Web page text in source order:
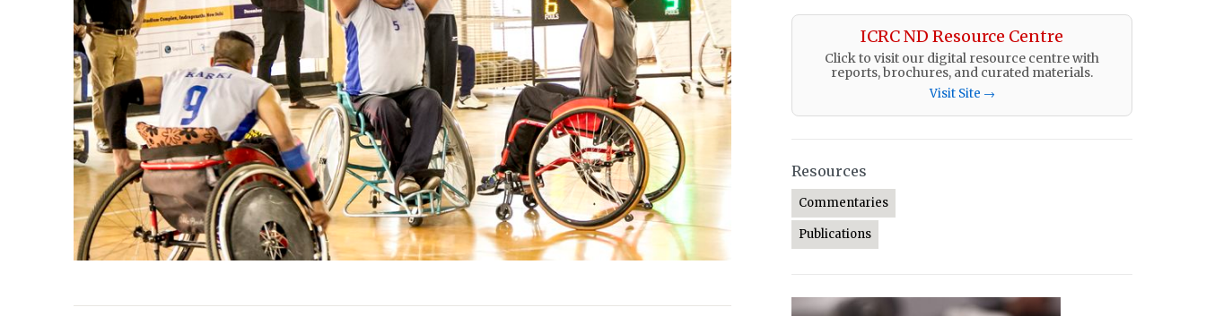
ICRC ND Resource Centre
Click to visit our digital resource centre with
reports, brochures, and curated materials.
Visit Site →
Resources
Commentaries
Publications